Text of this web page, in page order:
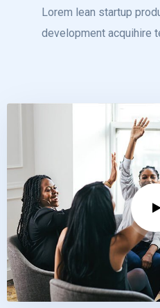
Lorem lean startup
development acquihire